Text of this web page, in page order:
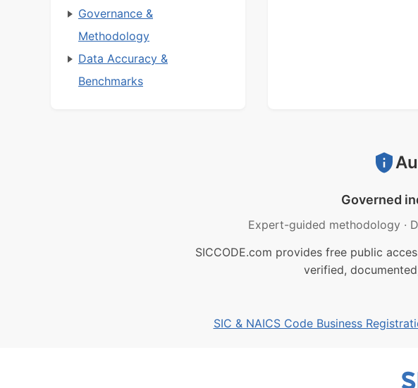
Governance &
Methodology
Data Accuracy &
Benchmarks
Governed
Expert-guided methodology ·
SICCODE.com provides free public
verified,
SIC & NAICS Code Business